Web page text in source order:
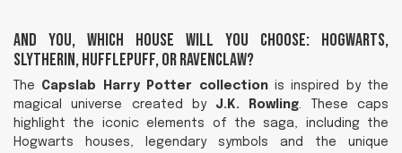
And you, which house will you choose: Hogwarts,
Slytherin, Hufflepuff, or Ravenclaw?
The Capslab Harry Potter collectionis inspired by the
magical universe created by J.K. Rowling. These caps
highlight the iconic elements of the saga, including the
Hogwarts houses, legendary symbols and the unique